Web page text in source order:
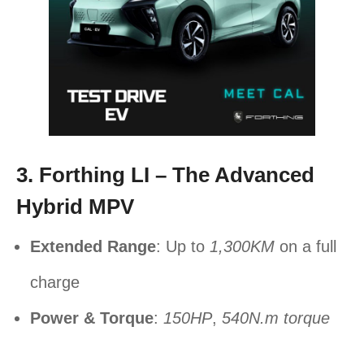
3. Forthing LI – The Advanced
Hybrid MPV
Extended Range: Up to 1,300KM on a full
charge
Power & Torque: 150HP, 540N.m torque